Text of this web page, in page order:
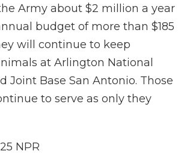
Army about $2 million a year
budget of more than $185
will continue to keep
at Arlington National
Joint Base San Antonio. Those
to serve as only they
NPR